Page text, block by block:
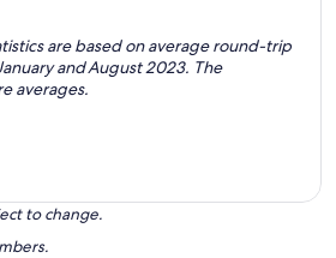
are based on average round-trip
and August 2023. The
averages.
to change.